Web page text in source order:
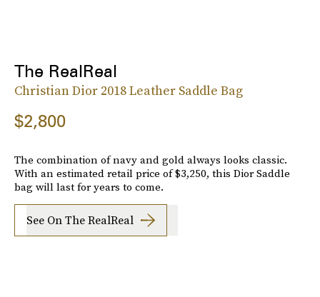
The RealReal
Christian Dior 2018 Leather Saddle Bag
$2,800
The combination of navy and gold always looks classic.
With an estimated retail price of $3,250, this Dior Saddle
bag will last for years to come.
See On The RealReal